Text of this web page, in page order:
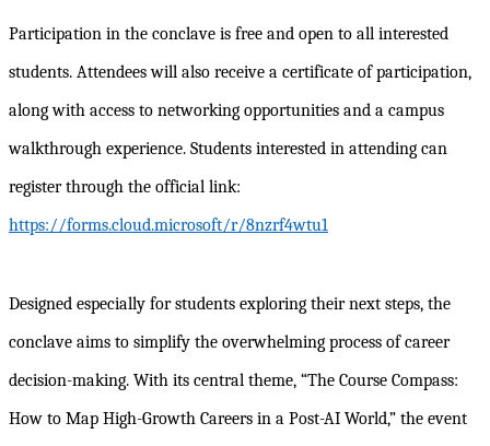
Participation in the conclave is free and open to all interested
students. Attendees will also receive a certificate of participation,
along with access to networking opportunities and a campus
walkthrough experience. Students interested in attending can
register through the official link:
https://forms.cloud.microsoft/r/8nzrf4wtu1
Designed especially for students exploring their next steps, the
conclave aims to simplify the overwhelming process of career
decision-making. With its central theme, “The Course Compass:
How to Map High-Growth Careers in a Post-AI World,” the event